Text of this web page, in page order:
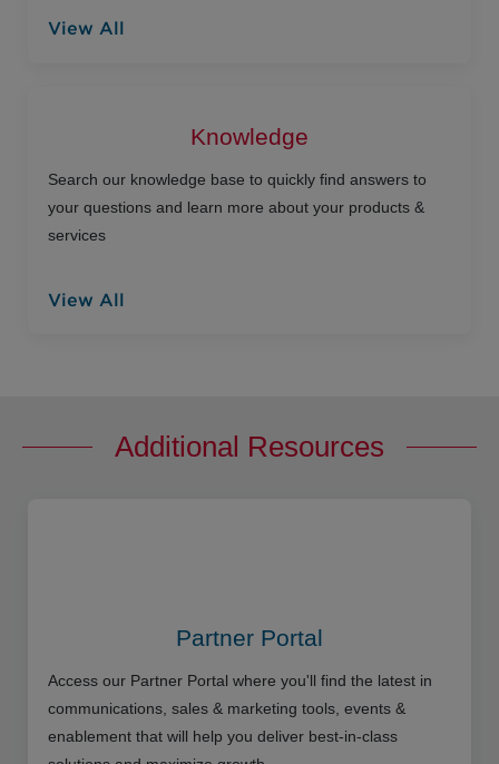
View All
Knowledge
Search our knowledge base to quickly find answers to
your questions and learn more about your products &
services
View All
Additional Resources
Partner Portal
Access our Partner Portal where you'll find the latest in
communications, sales & marketing tools, events &
enablement that will help you deliver best-in-class